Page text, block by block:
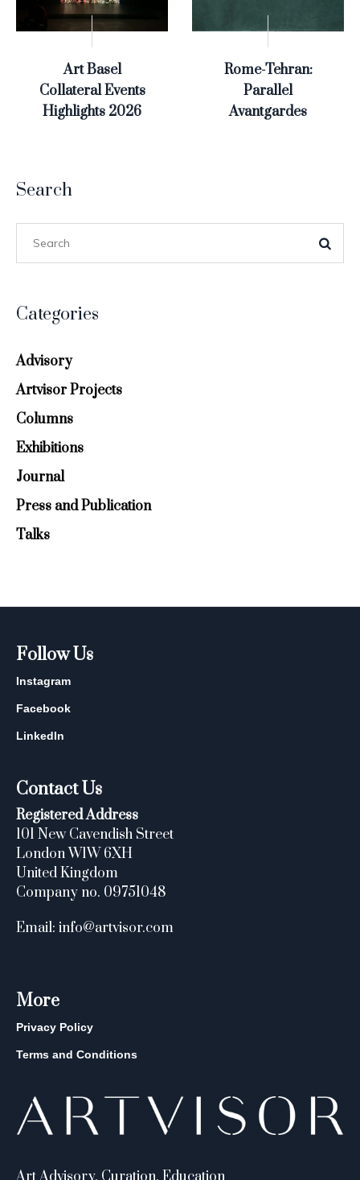
Art Basel
Collateral Events
Highlights 2026
Rome-Tehran:
Parallel
Avantgardes
Search
Categories
Advisory
Artvisor Projects
Columns
Exhibitions
Journal
Press and Publication
Talks
Follow Us
Instagram
Facebook
LinkedIn
Contact Us
Registered Address
101 New Cavendish Street
London W1W 6XH
United Kingdom
Company no. 09751048
Email: info@artvisor.com
More
Privacy Policy
Terms and Conditions